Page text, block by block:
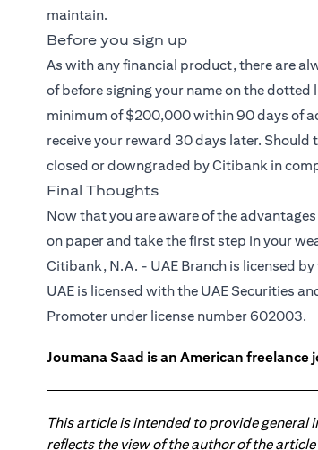
maintain.
Before you sign up
As with any financial product, there are
of before signing your name on the
minimum of $200,000 within 90 days of
receive your reward 30 days later.
closed or downgraded by Citibank in
Final Thoughts
Now that you are aware of the
on paper and take the first step in your
Citibank, N.A. - UAE Branch is licensed
UAE is licensed with the UAE Securities
Promoter under license number 602003.
Joumana Saad is an American
This article is intended to provide
reflects the view of the author of the